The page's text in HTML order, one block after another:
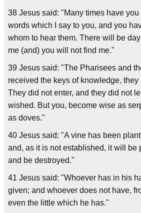
38 Jesus said: "Many times have
words which I say to you, and you
whom to hear them. There will be
me (and) you will not find me."
39 Jesus said: "The Pharisees and
received the keys of knowledge,
They did not enter, and they did not
wished. But you, become wise as
as doves."
40 Jesus said: "A vine has been
and, as it is not established, it will be
and be destroyed."
41 Jesus said: "Whoever has in his
given; and whoever does not have,
even the little which he has."